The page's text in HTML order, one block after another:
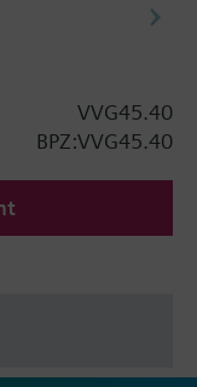
VVG45.40
BPZ:VVG45.40